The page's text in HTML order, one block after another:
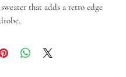
that adds a retro edge